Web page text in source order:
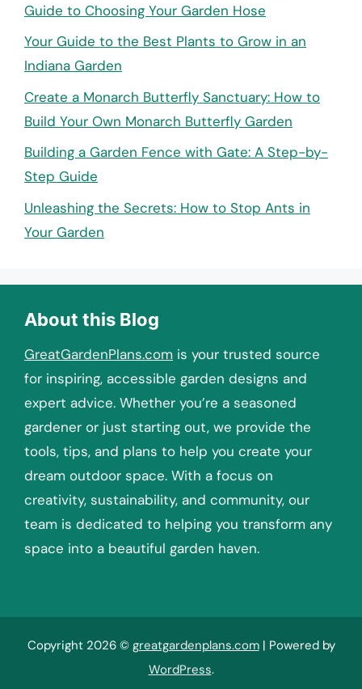
Guide to Choosing Your Garden Hose
Your Guide to the Best Plants to Grow in an
Indiana Garden
Create a Monarch Butterfly Sanctuary: How to
Build Your Own Monarch Butterfly Garden
Building a Garden Fence with Gate: A Step-by-
Step Guide
Unleashing the Secrets: How to Stop Ants in
Your Garden
About this Blog
GreatGardenPlans.com is your trusted source
for inspiring, accessible garden designs and
expert advice. Whether you’re a seasoned
gardener or just starting out, we provide the
tools, tips, and plans to help you create your
dream outdoor space. With a focus on
creativity, sustainability, and community, our
team is dedicated to helping you transform any
space into a beautiful garden haven.
Copyright 2026 © greatgardenplans.com| Powered by
WordPress.